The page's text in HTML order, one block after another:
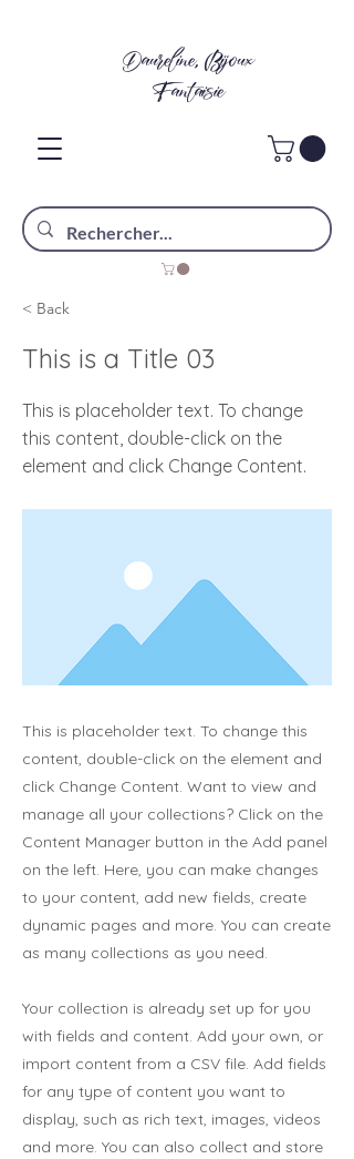
Daureline, Bijoux
Fantaisie
< Back
This is a Title 03
This is placeholder text. To change
this content, double-click on the
element and click Change Content.
This is placeholder text. To change this
content, double-click on the element and
click Change Content. Want to view and
manage all your collections? Click on the
Content Manager button in the Add panel
on the left. Here, you can make changes
to your content, add new fields, create
dynamic pages and more. You can create
as many collections as you need.
Your collection is already set up for you
with fields and content. Add your own, or
import content from a CSV file. Add fields
for any type of content you want to
display, such as rich text, images, videos
and more. You can also collect and store